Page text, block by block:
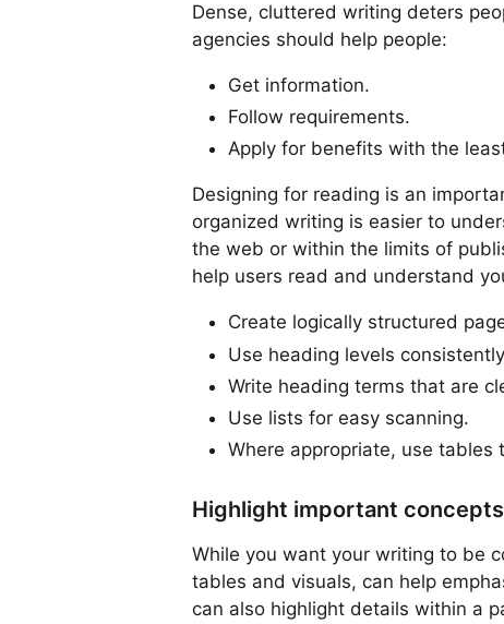
Dense, cluttered writing deters
agencies should help people:
Get information.
Follow requirements.
Apply for benefits with the
Designing for reading is an
organized writing is easier to
the web or within the limits of
help users read and understand
Create logically structured
Use heading levels
Write heading terms that are
Use lists for easy scanning.
Where appropriate, use tables
Highlight important concepts
While you want your writing to be
tables and visuals, can help
can also highlight details within a